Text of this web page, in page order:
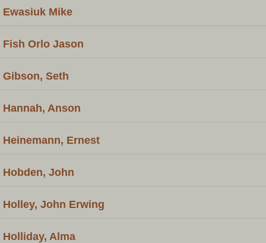
Ewasiuk Mike
Fish Orlo Jason
Gibson, Seth
Hannah, Anson
Heinemann, Ernest
Hobden, John
Holley, John Erwing
Holliday, Alma